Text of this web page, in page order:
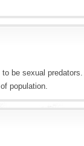
be sexual predators.
population.